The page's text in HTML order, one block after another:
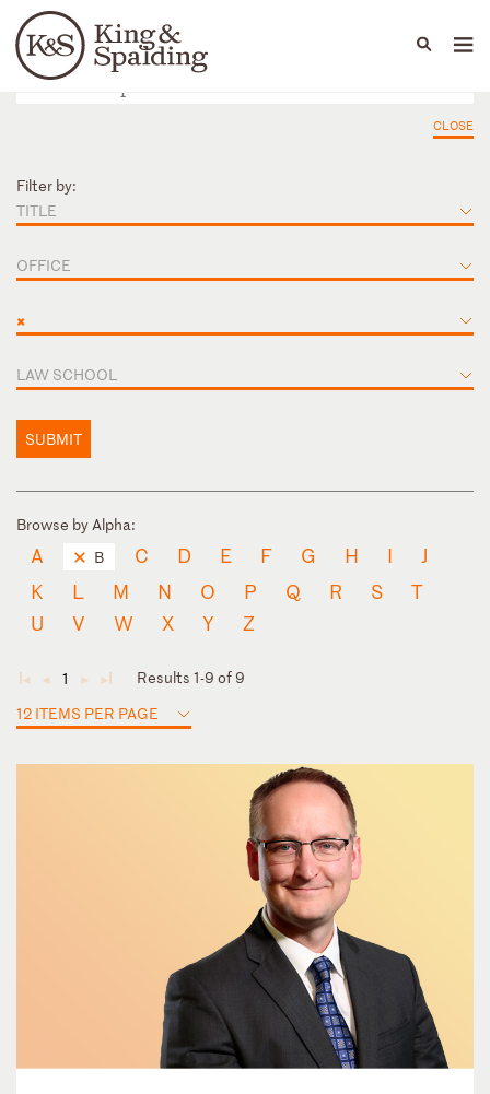
Languages
People Capabilities
CLOSE
Filter by:
TITLE
OFFICE
×
LAW SCHOOL
SUBMIT
Browse by Alpha:
A B C D E F G H I
J
K
L M N O P Q R S
T
U
V W X Y Z
◄ ◄ 1 ► ►
Results 1-9 of 9
12 ITEMS PER PAGE